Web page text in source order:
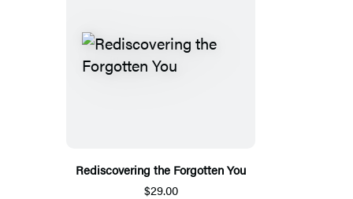
Rediscovering the Forgotten You
$29.00